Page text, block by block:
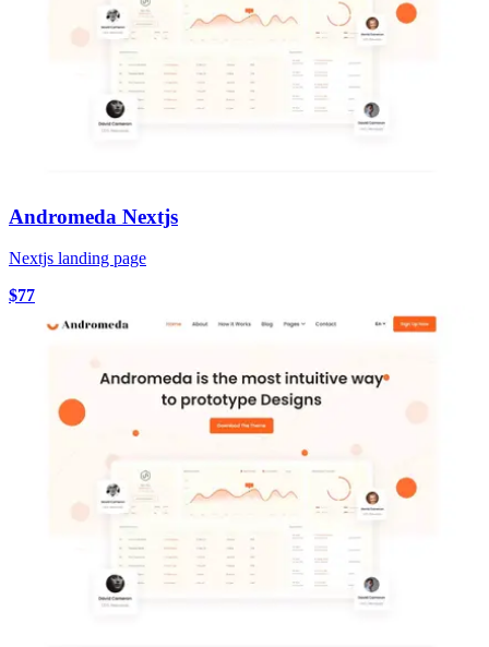
Andromeda Nextjs
Nextjs landing page
$77